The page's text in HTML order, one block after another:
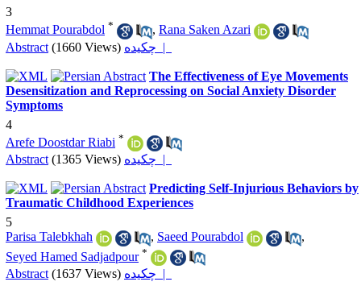
3
Hemmat Pourabdol * , Rana Saken Azari
Abstract (1660 Views) چکیده |
The Effectiveness of Eye Movements
Desensitization and Reprocessing on Social Anxiety Disorder
Symptoms
4
Arefe Doostdar Riabi *
Abstract (1365 Views) چکیده |
Predicting Self-Injurious Behaviors by
Traumatic Childhood Experiences
5
Parisa Talebkhah
, Saeed Pourabdol
,
Seyed Hamed Sadjadpour *
Abstract (1637 Views) چکیده |